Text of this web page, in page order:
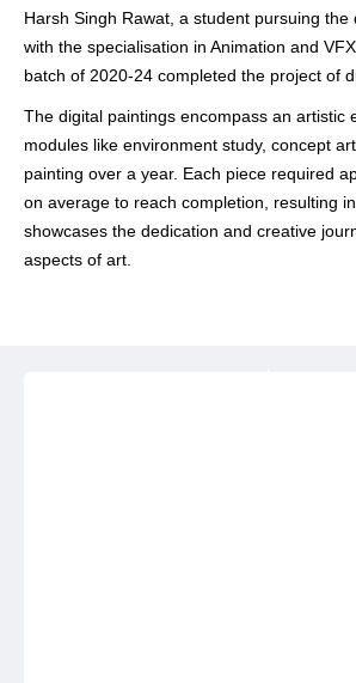
Harsh Singh Rawat, a student pursuing the
with the specialisation in Animation and
batch of 2020-24 completed the project of
The digital paintings encompass an artistic
modules like environment study, concept
painting over a year. Each piece required
on average to reach completion, resulting
showcases the dedication and creative
aspects of art.